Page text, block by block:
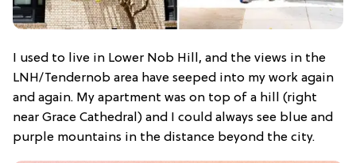
I used to live in Lower Nob Hill, and the views in the
LNH/Tendernob area have seeped into my work again
and again. My apartment was on top of a hill (right
near Grace Cathedral) and I could always see blue and
purple mountains in the distance beyond the city.